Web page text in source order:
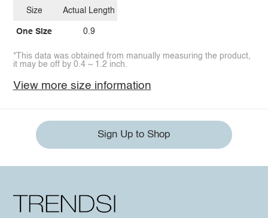
Size
One Size
Actual Length
0.9
*This data was obtained from manually measuring the product,
it may be off by 0.4 ~ 1.2 inch.
View more size information
Sign Up to Shop